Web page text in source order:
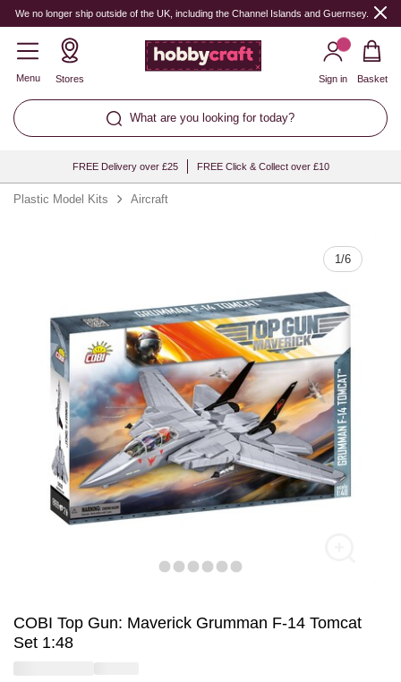
We no longer ship outside of the UK, including the Channel Islands and Guernsey.
Menu Stores
What are you looking for today?
Sign in Basket
FREE Delivery over £25 FREE Click & Collect over £10
Plastic Model Kits Aircraft
1/6
COBI Top Gun: Maverick Grumman F-14 Tomcat
Set 1:48
Quantity